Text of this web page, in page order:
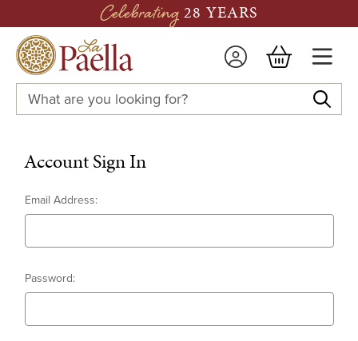
Celebrating 28 YEARS
Search
Keyword:
Email Address:
Password: